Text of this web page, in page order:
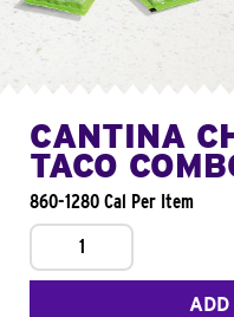
CANTINA
TACO
860-1280 Cal Per Item
1
ADD